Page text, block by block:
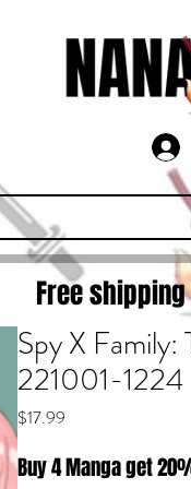
Free
Spy X
221001-1224
$17.99
Buy 4 Manga get